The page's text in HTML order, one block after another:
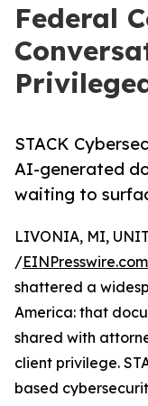
Federal
STACK
AI-generated
waiting to
LIVONIA, MI,
/EINPresswire.com
shattered a
America: that
shared with
client privilege.
based